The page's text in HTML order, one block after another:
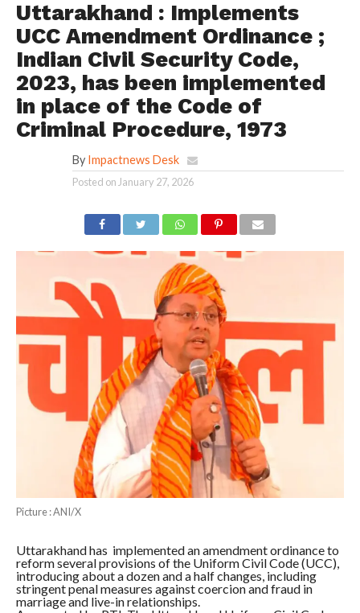
Uttarakhand : Implements
UCC Amendment Ordinance ;
Indian Civil Security Code,
2023, has been implemented
in place of the Code of
Criminal Procedure, 1973
By Impactnews Desk
Posted onJanuary 27, 2026
Picture : ANI/X
Uttarakhand has implemented an amendment ordinance to
reform several provisions of the Uniform Civil Code (UCC),
introducing about a dozen and a half changes, including
stringent penal measures against coercion and fraud in
marriage and live-in relationships.